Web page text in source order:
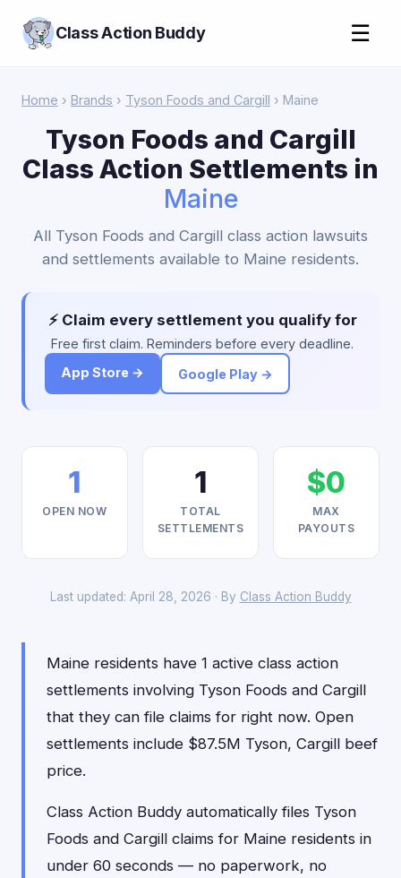
Class Action Buddy ☰
Home › Brands › Tyson Foods and Cargill › Maine
Tyson Foods and Cargill
Class Action Settlements in
Maine
All Tyson Foods and Cargill class action lawsuits
and settlements available to Maine residents.
⚡ Claim every settlement you qualify for
Free first claim. Reminders before every deadline.
App Store →
Google Play →
1
OPEN NOW
1
TOTAL
SETTLEMENTS
$0
MAX
PAYOUTS
Last updated: April 28, 2026 · By Class Action Buddy
Maine residents have 1 active class action
settlements involving Tyson Foods and Cargill
that they can file claims for right now. Open
settlements include $87.5M Tyson, Cargill beef
price.
Class Action Buddy automatically files Tyson
Foods and Cargill claims for Maine residents in
under 60 seconds — no paperwork, no